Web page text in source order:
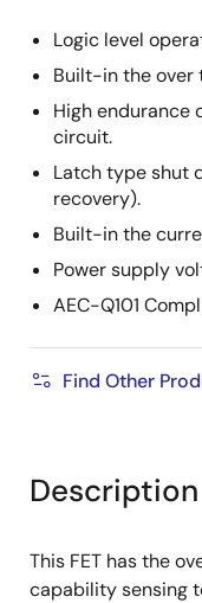
Logic level
Built-in the
High endurance
circuit.
Latch type shut
recovery).
Built-in the
Power supply
AEC-Q101
Find Other
Description
This FET has the
capability sensing